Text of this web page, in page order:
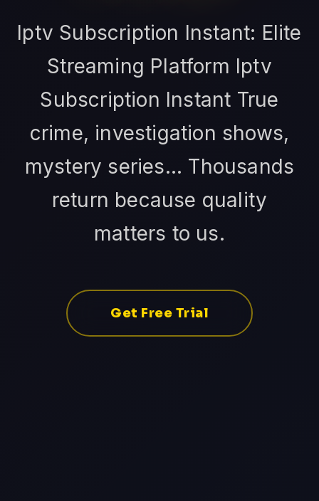
Iptv Subscription Instant: Elite
Streaming Platform Iptv
Subscription Instant True
crime, investigation shows,
mystery series... Thousands
return because quality
matters to us.
Get Free Trial